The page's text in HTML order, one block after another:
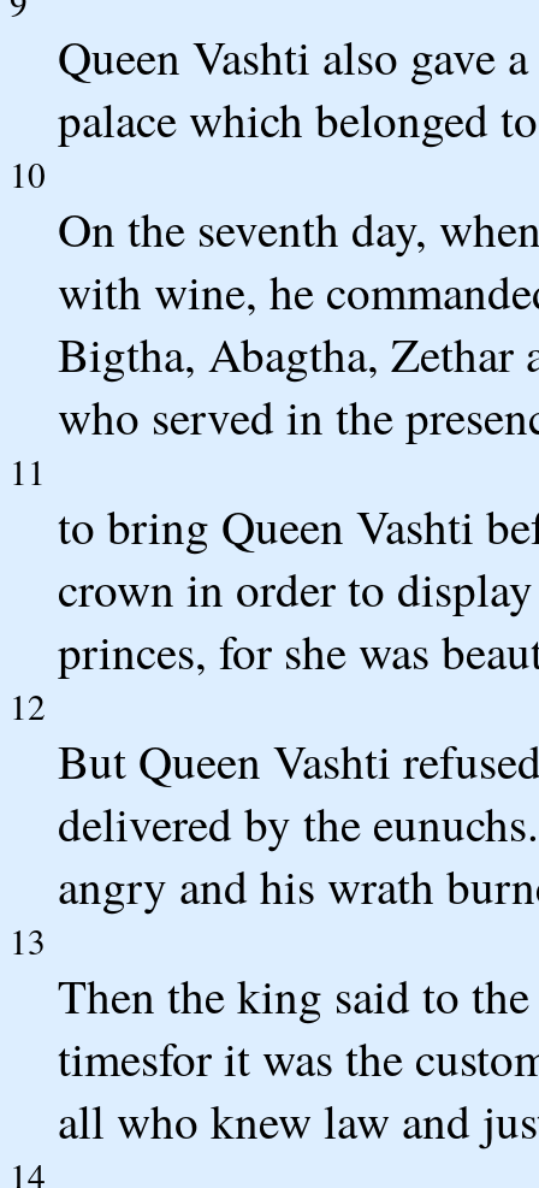
Queen Vashti also gave
palace which belonged
10
On the seventh day,
with wine, he
Bigtha, Abagtha, Zethar
who served in the
11
to bring Queen Vashti
crown in order to
princes, for she was
12
But Queen Vashti
delivered by the
angry and his wrath
13
Then the king said to
timesfor it was the
all who knew law and
14